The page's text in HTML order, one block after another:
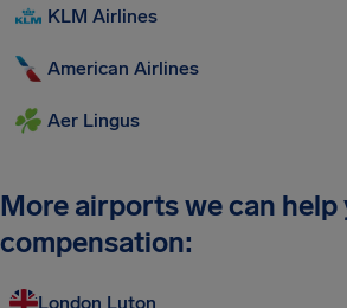
KLM Airlines
American Airlines
Aer Lingus
More airports we can help
compensation:
London Luton